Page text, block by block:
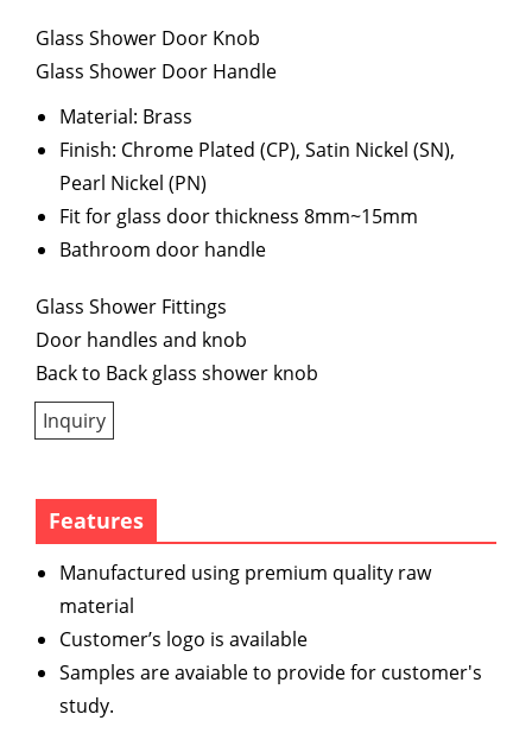
Glass Shower Door Knob
Glass Shower Door Handle
Material: Brass
Finish: Chrome Plated (CP), Satin Nickel (SN),
Pearl Nickel (PN)
Fit for glass door thickness 8mm~15mm
Bathroom door handle
Glass Shower Fittings
Door handles and knob
Back to Back glass shower knob
Inquiry
Features
Manufactured using premium quality raw
material
Customer’s logo is available
Samples are avaiable to provide for customer's
study.